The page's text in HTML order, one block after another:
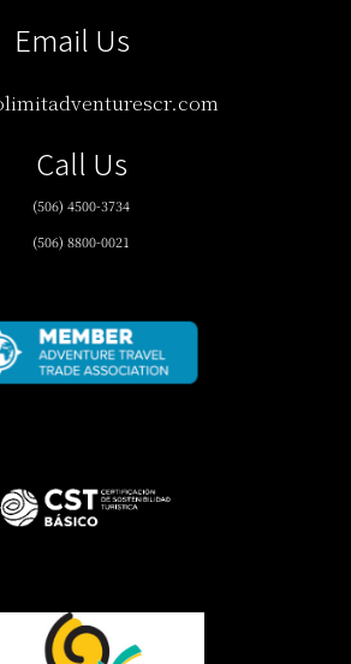
Email Us
Call Us
(506) 4500-3734
(506) 8800-0021